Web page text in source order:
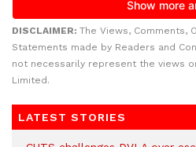
DISCLAIMER: The Views, Comments,
Statements made by Readers and
not necessarily represent the views
Limited.
LATEST STORIES